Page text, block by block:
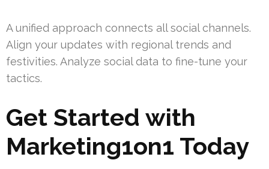
A unified approach connects all social channels.
Align your updates with regional trends and
festivities. Analyze social data to fine-tune your
tactics.
Get Started with
Marketing1on1 Today